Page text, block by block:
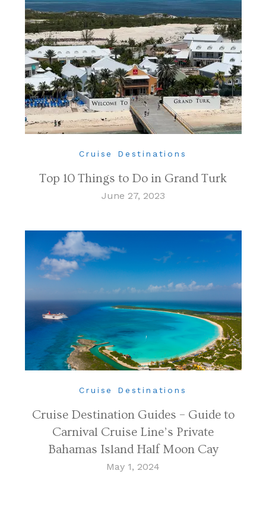
Cruise Destinations
Top 10 Things to Do in Grand Turk
June 27, 2023
Cruise Destinations
Cruise Destination Guides – Guide to
Carnival Cruise Line’s Private
Bahamas Island Half Moon Cay
May 1, 2024